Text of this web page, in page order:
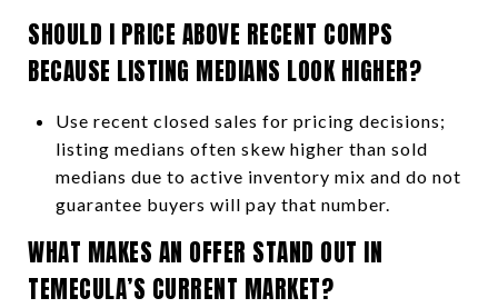
SHOULD I PRICE ABOVE RECENT COMPS
BECAUSE LISTING MEDIANS LOOK HIGHER?
Use recent closed sales for pricing decisions;
listing medians often skew higher than sold
medians due to active inventory mix and do not
guarantee buyers will pay that number.
WHAT MAKES AN OFFER STAND OUT IN
TEMECULA’S CURRENT MARKET?